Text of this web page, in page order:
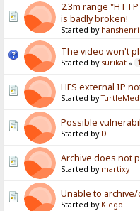
2.3m range
is badly broken!
Started by
The video won't
Started by surikat « 1
HFS external IP
Started by
Possible
Started by D
Archive does not
Started by martixy
Unable to
Started by Kiego